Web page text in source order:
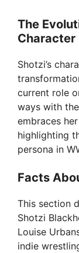
The
Character
Shotzi’s
current role
ways with
embraces
highlighting
persona in
Facts
This section
Shotzi
Louise
indie